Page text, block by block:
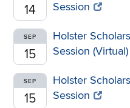
14
Session
SEP
15
Holster
Session (Virtual)
SEP
15
Holster
Session